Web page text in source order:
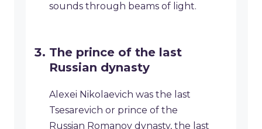
sounds through beams of light.
The prince of the last
Russian dynasty
Alexei Nikolaevich was the last
Tsesarevich or prince of the
Russian Romanov dynasty, the last